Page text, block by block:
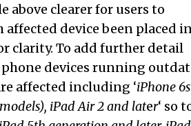
above clearer for users to
affected device been placed
clarity. To add further detail
devices running
affected including ‘iPhone
iPad Air 2 and later‘ so